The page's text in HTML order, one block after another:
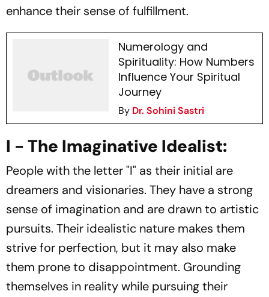
enhance their sense of fulfillment.
Numerology and
Spirituality: How Numbers
Influence Your Spiritual
Journey
By Dr. Sohini Sastri
I - The Imaginative Idealist:
People with the letter "I" as their initial are
dreamers and visionaries. They have a strong
sense of imagination and are drawn to artistic
pursuits. Their idealistic nature makes them
strive for perfection, but it may also make
them prone to disappointment. Grounding
themselves in reality while pursuing their